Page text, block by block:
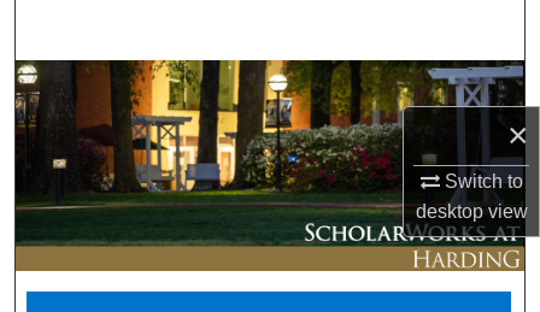
×
Switch to
desktopview
Browse Collections
My Account
About
Digital Commons Network™